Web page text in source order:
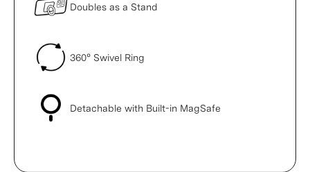
Doubles as a Stand
360° Swivel Ring
Detachable with Built-in MagSafe